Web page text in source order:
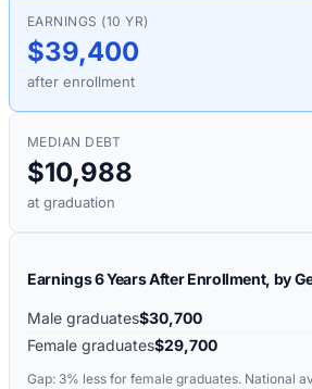
EARNINGS (10 YR)
$39,400
after enrollment
MEDIAN DEBT
$10,988
at graduation
Earnings 6 Years After Enrollment, by
Male graduates$30,700
Female graduates$29,700
Gap: 3% less for female graduates. National